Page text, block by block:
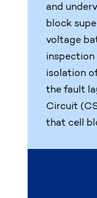
and
block
voltage
isolation
the fault
Circuit
that cell